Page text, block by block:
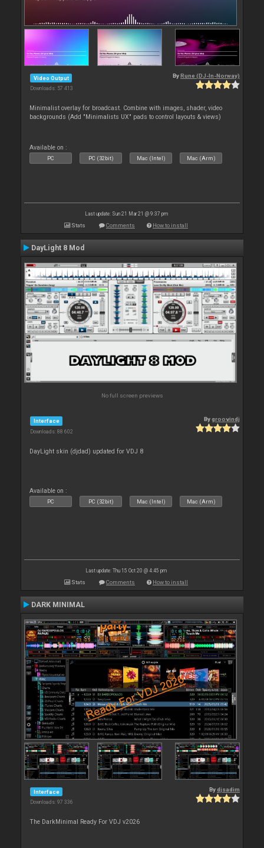
Video Output
Downloads: 57 413
By Rune (DJ-In-Norway)
Minimalist overlay for broadcast. Combine with images, shader, video
backgrounds (Add "Minimalists UX" pads to control layouts & views)
Available on :
PC PC (32bit) Mac (Intel) Mac (Arm)
Last update: Sun 21 Mar 21 @ 9:37 pm
Stats Comments How to install
DayLight 8 Mod
No full screen previews
Interface
Downloads: 88 602
Bygroovindj
DayLight skin (djdad) updated for VDJ 8
Available on :
PC PC (32bit) Mac (Intel) Mac (Arm)
Last update: Thu 15 Oct 20 @ 4:45 pm
Stats Comments How to install
DARK MINIMAL
Interface
Downloads: 97 336
Bydjsadim
The DarkMinimal Ready For VDJ v2026